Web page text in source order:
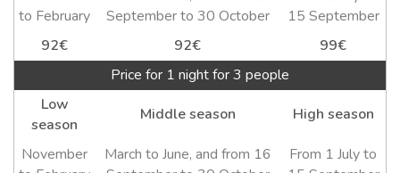
to February
September to 30 October
15 September
92€
92€
99€
Price for 1 night for 3 people
Low
season
Middle season High season
November
March to June, and from 16
From 1 July to